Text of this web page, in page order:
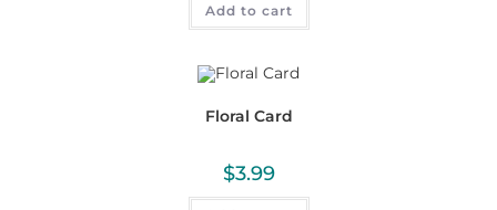
Add to cart
Floral Card
$3.99